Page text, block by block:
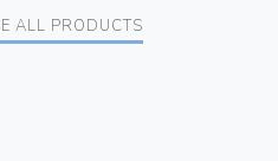
ALL PRODUCTS